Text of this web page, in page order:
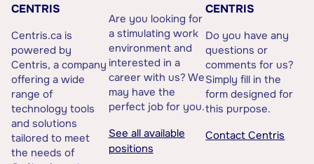
CENTRIS
Centris.ca is
powered by
Centris, a company
offering a wide
range of
technology tools
and solutions
tailored to meet
the needs of
Are you looking for
a stimulating work
environment and
interested in a
career with us? We
may have the
perfect job for you.
See all available
positions
CENTRIS
Do you have any
questions or
comments for us?
Simply fill in the
form designed for
this purpose.
Contact Centris